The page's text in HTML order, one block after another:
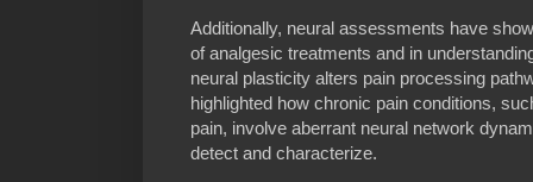
Additionally, neural assessments have
of analgesic treatments and in
neural plasticity alters pain processing
highlighted how chronic pain conditions,
pain, involve aberrant neural network
detect and characterize.